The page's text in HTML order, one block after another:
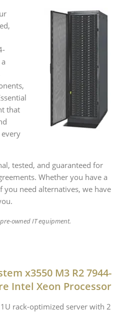
that
tested, and guaranteed for
Whether you have a
need alternatives, we have
owned IT equipment.
x3550 M3 R2 7944-
Intel Xeon Processor
rack-optimized server with 2